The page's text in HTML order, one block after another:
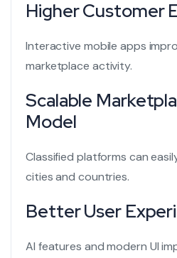
Higher Customer
Interactive mobile apps
marketplace activity.
Scalable
Model
Classified platforms can
cities and countries.
Better User
AI features and modern UI